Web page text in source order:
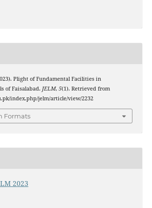
Plight of Fundamental Facilities in
of Faisalabad. JELM, 5(1). Retrieved from
index.php/jelm/article/view/2232
Formats
2023